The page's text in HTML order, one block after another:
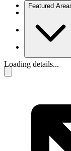
Featured
Loading details...